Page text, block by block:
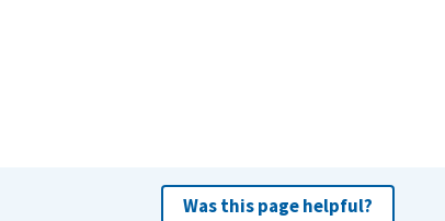
Was this page helpful?